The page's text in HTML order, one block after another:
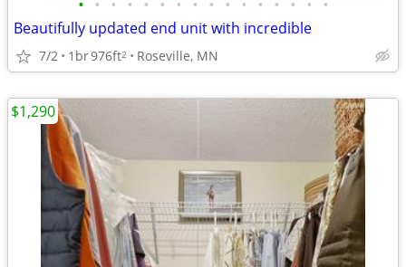
• • • • • • • • • • • • • • • •
Beautifully updated end unit with incredible
7/2 1br976ft2 Roseville, MN
$1,290